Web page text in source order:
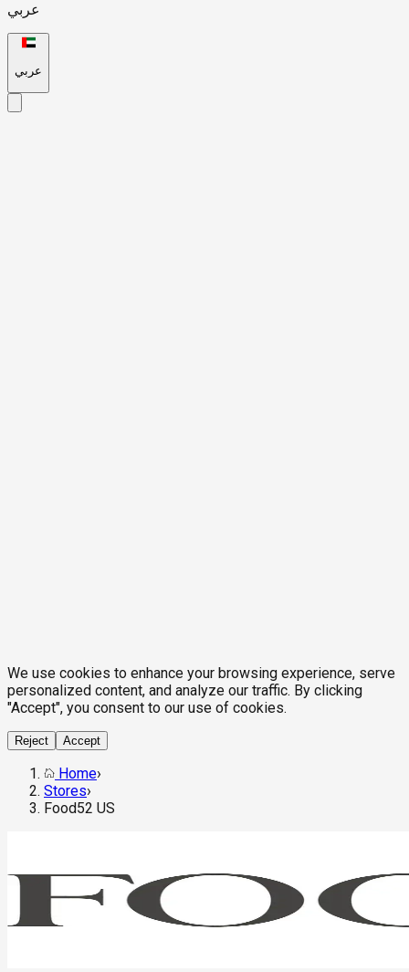
عربي
عربي
We use cookies to enhance your browsing experience, serve
personalized content, and analyze our traffic. By clicking
"Accept", you consent to our use of cookies.
Reject Accept
Home›
Stores›
Food52 US